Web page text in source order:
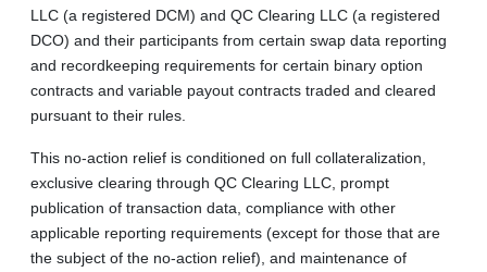
LLC (a registered DCM) and QC Clearing LLC (a registered
DCO) and their participants from certain swap data reporting
and recordkeeping requirements for certain binary option
contracts and variable payout contracts traded and cleared
pursuant to their rules.
This no-action relief is conditioned on full collateralization,
exclusive clearing through QC Clearing LLC, prompt
publication of transaction data, compliance with other
applicable reporting requirements (except for those that are
the subject of the no-action relief), and maintenance of